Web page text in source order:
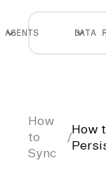
AGENTS DATA
How
to
Sync
/
How